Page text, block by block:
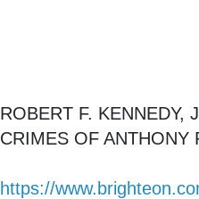
ROBERT F. KENNEDY,
CRIMES OF ANTHONY
https://